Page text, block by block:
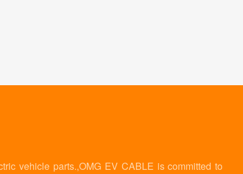
vehicle parts.,OMG EV CABLE is committed to